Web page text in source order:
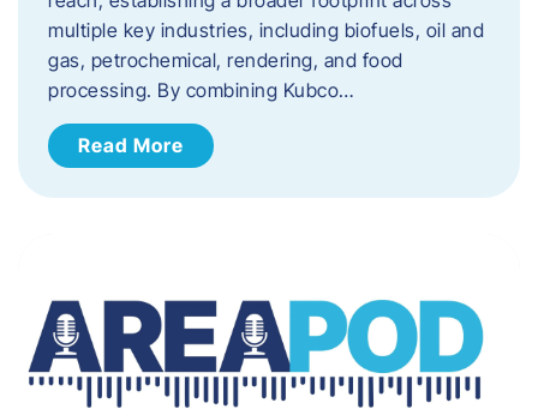
multiple key industries, including biofuels, oil and
gas, petrochemical, rendering, and food
processing. By combining Kubco…
Read More